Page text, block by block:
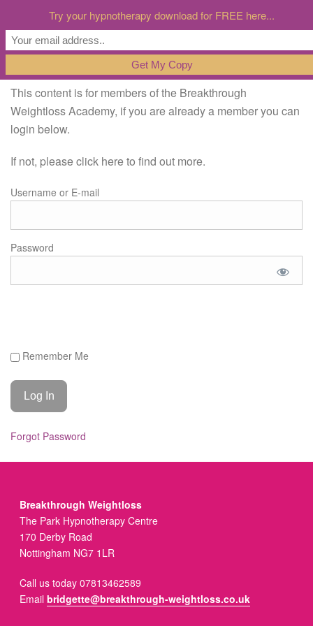
This content is for members of the Breakthrough
Weightloss Academy, if you are already a member you can
login below.
If not, please click here to find out more.
Username or E-mail
Password
Remember Me
Forgot Password
Breakthrough Weightloss
The Park Hypnotherapy Centre
170 Derby Road
Nottingham NG7 1LR
Call us today 07813462589
Emailbridgette@breakthrough-weightloss.co.uk
Try your hypnotherapy download for FREE here...